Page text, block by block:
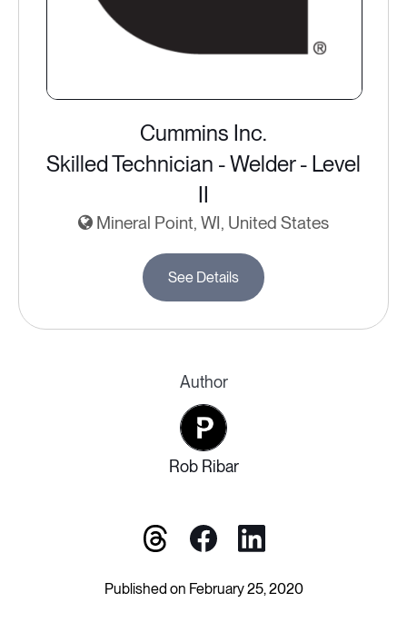
Cummins Inc.
Skilled Technician - Welder - Level
II
Mineral Point, WI, United States
See Details
Author
Rob Ribar
Published on February 25, 2020